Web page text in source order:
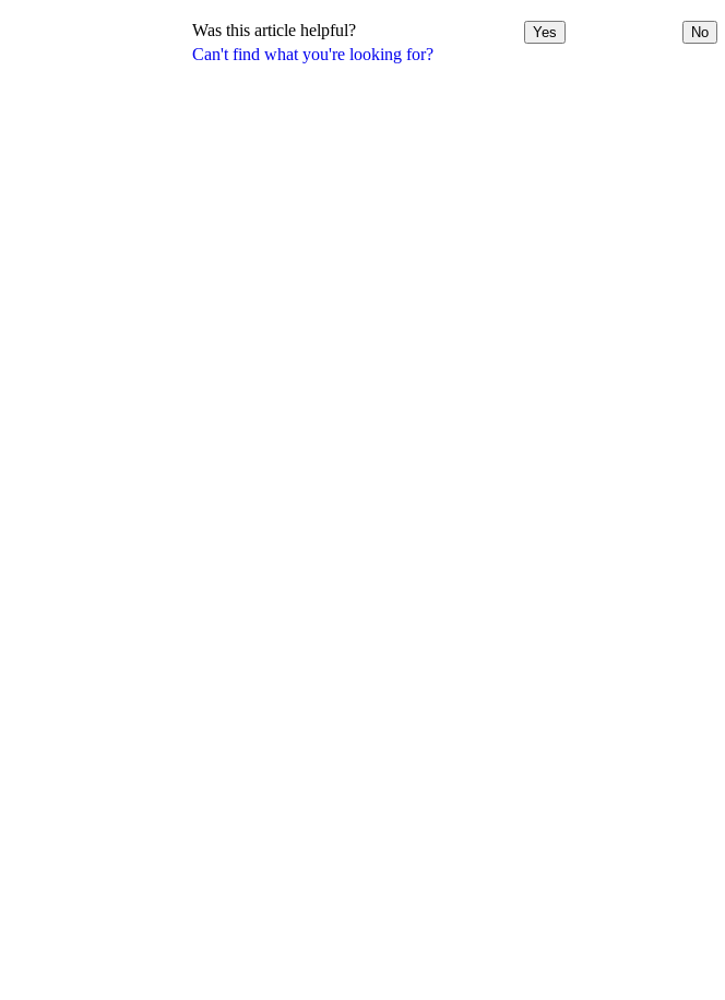
Can't find what you're looking for?
Was this article helpful? Yes No